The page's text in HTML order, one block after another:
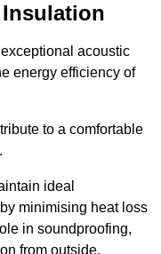
acoustic
energy efficiency of
to a comfortable
ideal
minimising heat loss
in soundproofing,
from outside.